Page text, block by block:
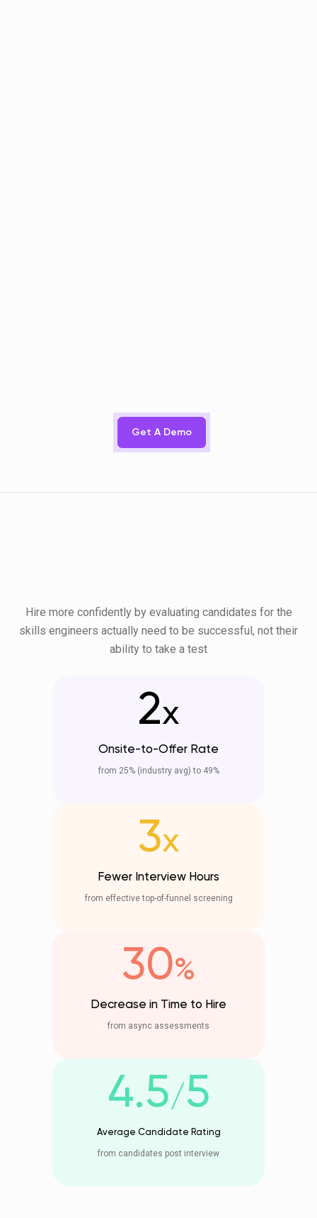
Get A Demo
Hire more confidently by evaluating candidates for the
skills engineers actually need to be successful, not their
ability to take a test
2x
Onsite-to-Offer Rate
from 25% (industry avg) to 49%
3x
Fewer Interview Hours
from effective top-of-funnel screening
30%
Decrease in Time to Hire
from async assessments
4.5/5
Average Candidate Rating
from candidates post interview